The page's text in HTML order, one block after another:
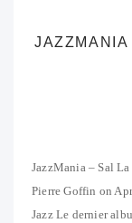
JAZZMANIA
JazzMania – Sal
Pierre Goffin on
Jazz Le dernier